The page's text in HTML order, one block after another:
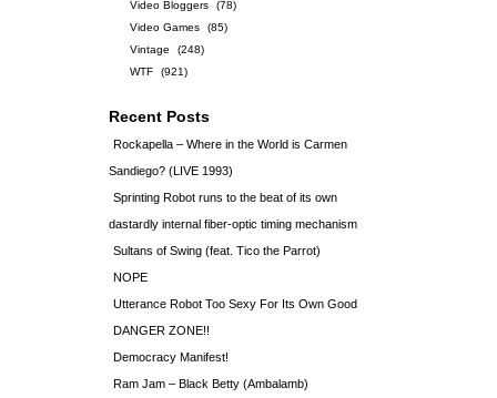
Video Bloggers
(78)
Video Games
(85)
Vintage
(248)
WTF
(921)
Recent Posts
Rockapella – Where in the World is Carmen
Sandiego? (LIVE 1993)
Sprinting Robot runs to the beat of its own
dastardly internal fiber-optic timing mechanism
Sultans of Swing (feat. Tico the Parrot)
NOPE
Utterance Robot Too Sexy For Its Own Good
DANGER ZONE!!
Democracy Manifest!
Ram Jam – Black Betty (Ambalamb)